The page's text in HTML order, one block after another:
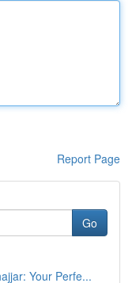
Report Page
Go
Your Perfe...